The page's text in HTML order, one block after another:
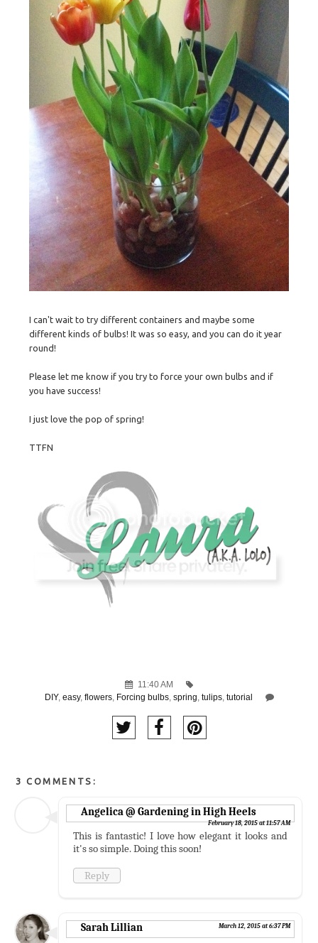
I can't wait to try different containers and maybe some
different kinds of bulbs! It was so easy, and you can do it year
round!
Please let me know if you try to force your own bulbs and if
you have success!
I just love the pop of spring!
TTFN
11:40 AM
DIY, easy, flowers, Forcing bulbs, spring tulips, tutorial
3 COMMENTS:
Angelica @ Gardening in High Heels
February 18, 2015 at 11:57 AM
This is fantastic! I love how elegant it looks and
it's so simple. Doing this soon!
Reply
Sarah Lillian March 12, 2015 at 6:37 PM